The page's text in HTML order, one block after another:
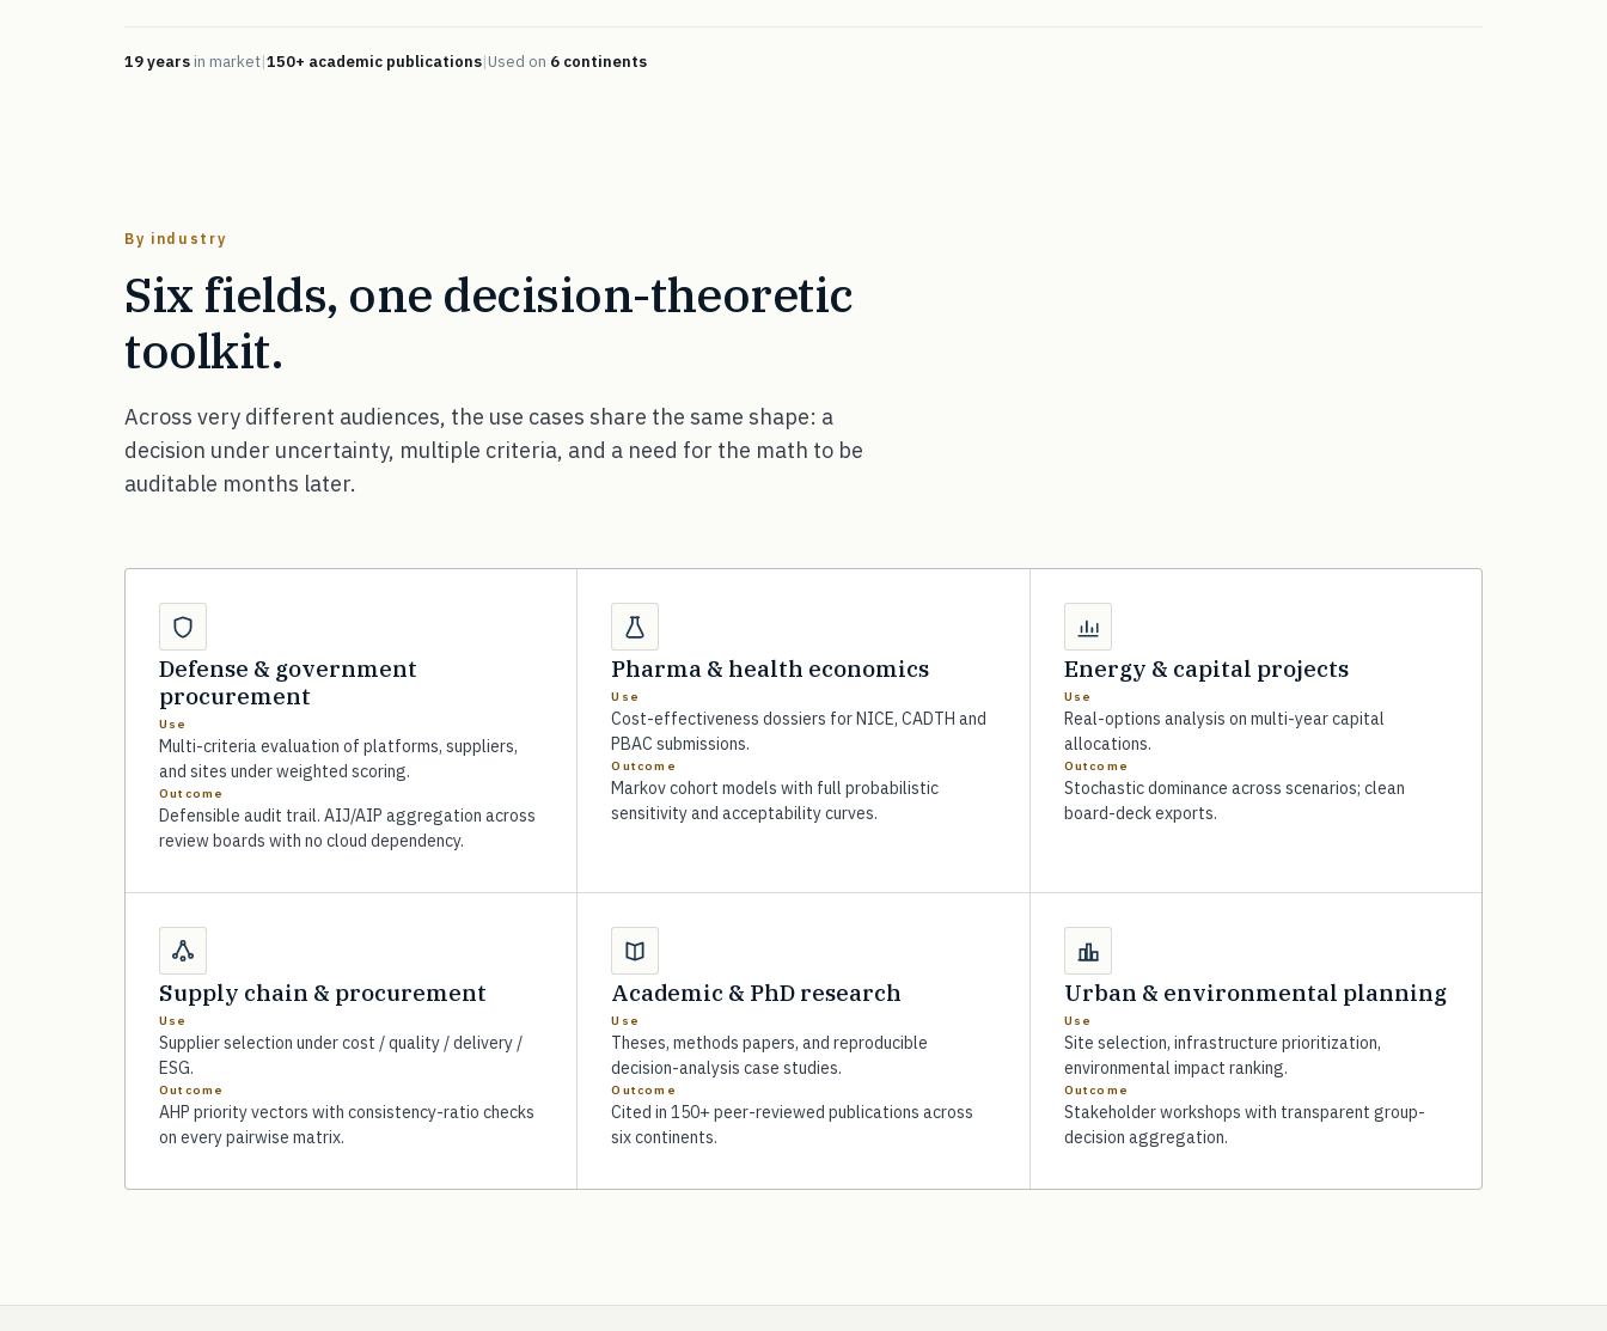
19 years in market|150+ academic publications|Used on 6 continents
By industry
Six fields, one decision-theoretic
toolkit.
Across very different audiences, the use cases share the same shape: a
decision under uncertainty, multiple criteria, and a need for the math to be
auditable months later.
Defense & government
procurement
Use
Multi-criteria evaluation of platforms, suppliers,
and sites under weighted scoring.
Outcome
Defensible audit trail. AIJ/AIP aggregation across
review boards with no cloud dependency.
Pharma & health economics
Use
Cost-effectiveness dossiers for NICE, CADTH and
PBAC submissions.
Outcome
Markov cohort models with full probabilistic
sensitivity and acceptability curves.
Energy & capital projects
Use
Real-options analysis on multi-year capital
allocations.
Outcome
Stochastic dominance across scenarios; clean
board-deck exports.
Supply chain & procurement
Use
Supplier selection under cost / quality / delivery /
ESG.
Outcome
AHP priority vectors with consistency-ratio checks
on every pairwise matrix.
Academic & PhD research
Use
Theses, methods papers, and reproducible
decision-analysis case studies.
Outcome
Cited in 150+ peer-reviewed publications across
six continents.
Urban & environmental planning
Use
Site selection, infrastructure prioritization,
environmental impact ranking.
Outcome
Stakeholder workshops with transparent group-
decision aggregation.